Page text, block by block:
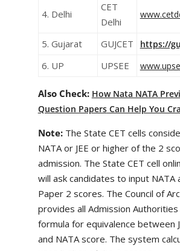
4. Delhi
CET
Delhi
5. Gujarat GUJCET https://
6. UP UPSEE
Also Check: How Nata NATA
Question PapersCan Help You
Note: The State CET cells
NATA or JEE or higher of the 2
admission. The State CET cell
will ask candidates to input NATA
Paper 2 scores. The Council of
provides all Admission
formula for equivalence between
and NATA score. The system